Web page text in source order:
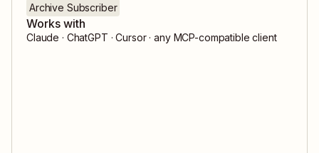
Archive Subscriber
Works with
Claude · ChatGPT · Cursor · any MCP-compatible client